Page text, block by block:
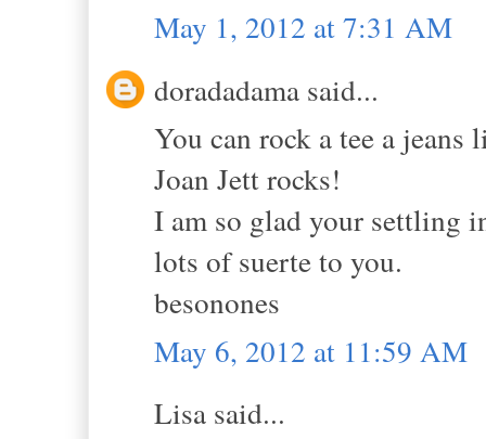
May 1, 2012 at 7:31 AM
doradadama said...
You can rock a tee a jeans
Joan Jett rocks!
I am so glad your settling
lots of suerte to you.
besonones
May 6, 2012 at 11:59 AM
Lisa said...